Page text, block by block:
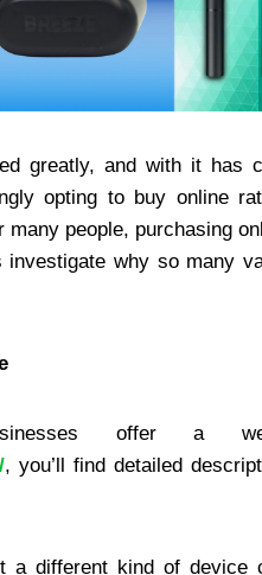
greatly, and with it has
opting to buy online
people, purchasing
why so many
offer a
, you’ll find detailed
a different kind of device